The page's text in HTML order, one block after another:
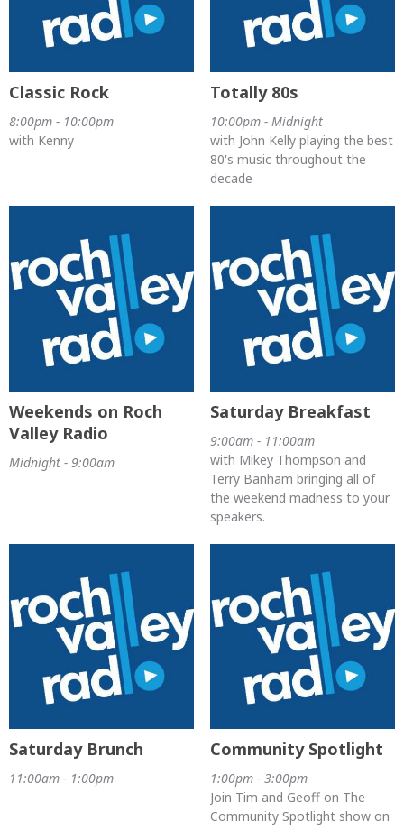
Classic Rock
8:00pm - 10:00pm
with Kenny
Totally 80s
10:00pm - Midnight
with John Kelly playing the best
80's music throughout the
decade
Weekends on Roch
Valley Radio
Midnight - 9:00am
Saturday Breakfast
9:00am - 11:00am
with Mikey Thompson and
Terry Banham bringing all of
the weekend madness to your
speakers.
Saturday Brunch
11:00am - 1:00pm
Community Spotlight
1:00pm - 3:00pm
Join Tim and Geoff on The
Community Spotlight show on